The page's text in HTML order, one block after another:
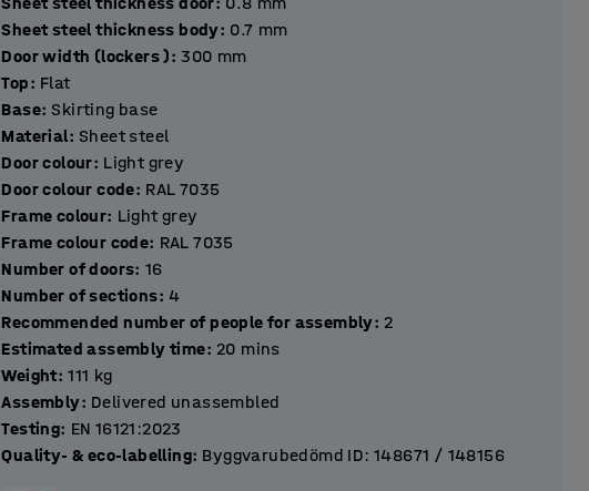
Sheet steel thickness body: 0.7 mm
Door width (lockers ): 300 mm
Top: Flat
Base: Skirting base
Material: Sheet steel
Door colour: Light grey
Door colour code: RAL 7035
Frame colour: Light grey
Frame colour code: RAL 7035
Number of doors: 16
Number of sections: 4
Recommended number of people for assembly: 2
Estimated assembly time: 20 mins
Weight: 111 kg
Assembly: Delivered unassembled
Testing: EN 16121:2023
Quality- & eco-labelling: Byggvarubedömd ID: 148671 / 148156